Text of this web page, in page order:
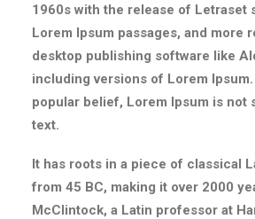
1960s with the release of Letraset
Lorem Ipsum passages, and more
desktop publishing software like
including versions of Lorem
popular belief, Lorem Ipsum is not
text.
It has roots in a piece of classical
from 45 BC, making it over 2000
McClintock, a Latin professor at